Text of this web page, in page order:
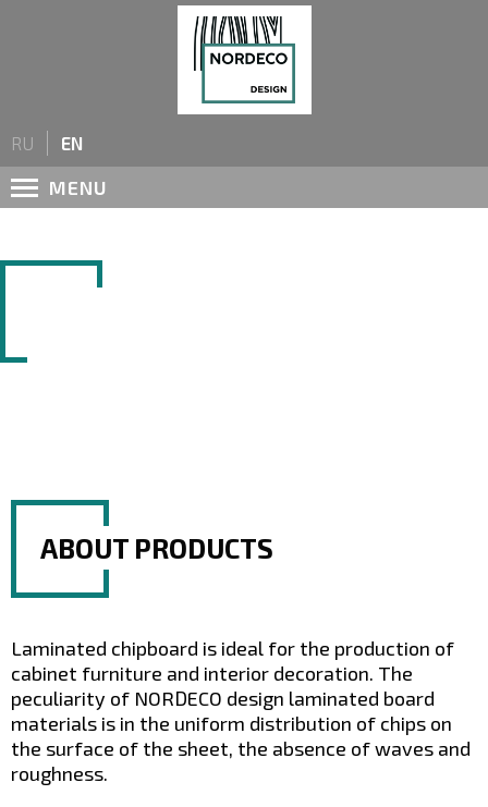
RU EN
MENU
ABOUT PRODUCTS
Laminated chipboard is ideal for the production of
cabinet furniture and interior decoration. The
peculiarity of NORDECO design laminated board
materials is in the uniform distribution of chips on
the surface of the sheet, the absence of waves and
roughness.
Private individual
Company name
Your E-mail